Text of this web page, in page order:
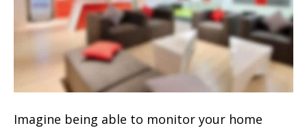
Imagine being able to monitor your home